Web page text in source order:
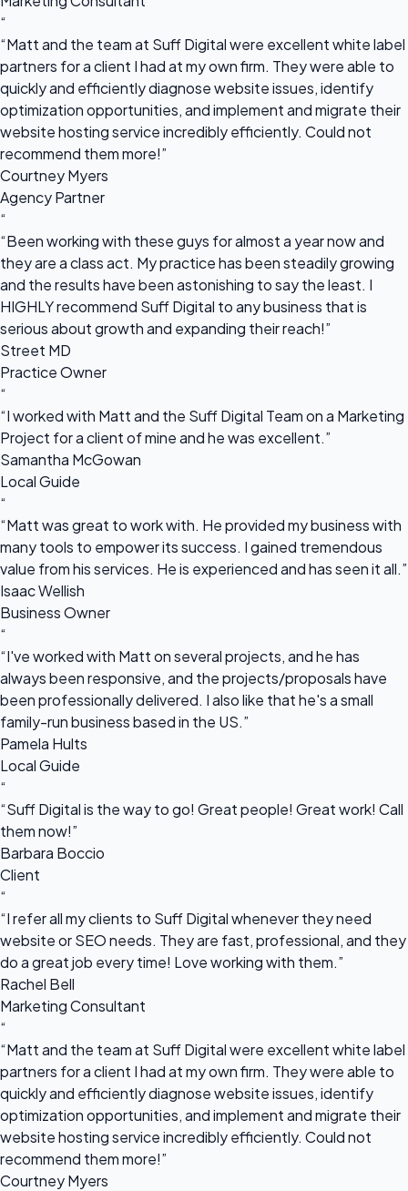
“
“Matt and the team at Suff Digital were excellent white label
partners for a client I had at my own firm. They were able to
quickly and efficiently diagnose website issues, identify
optimization opportunities, and implement and migrate their
website hosting service incredibly efficiently. Could not
recommend them more!”
Courtney Myers
Agency Partner
“
“Been working with these guys for almost a year now and
they are a class act. My practice has been steadily growing
and the results have been astonishing to say the least. I
HIGHLY recommend Suff Digital to any business that is
serious about growth and expanding their reach!”
Street MD
Practice Owner
“
“I worked with Matt and the Suff Digital Team on a Marketing
Project for a client of mine and he was excellent.”
Samantha McGowan
Local Guide
“
“Matt was great to work with. He provided my business with
many tools to empower its success. I gained tremendous
value from his services. He is experienced and has seen it all.”
Isaac Wellish
Business Owner
“
“I've worked with Matt on several projects, and he has
always been responsive, and the projects/proposals have
been professionally delivered. I also like that he's a small
family-run business based in the US.”
Pamela Hults
Local Guide
“
“Suff Digital is the way to go! Great people! Great work! Call
them now!”
Barbara Boccio
Client
“
“I refer all my clients to Suff Digital whenever they need
website or SEO needs. They are fast, professional, and they
do a great job every time! Love working with them.”
Rachel Bell
Marketing Consultant
“
“Matt and the team at Suff Digital were excellent white label
partners for a client I had at my own firm. They were able to
quickly and efficiently diagnose website issues, identify
optimization opportunities, and implement and migrate their
website hosting service incredibly efficiently. Could not
recommend them more!”
Courtney Myers